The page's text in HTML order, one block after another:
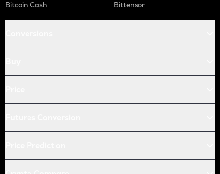
Bitcoin Cash
Bittensor